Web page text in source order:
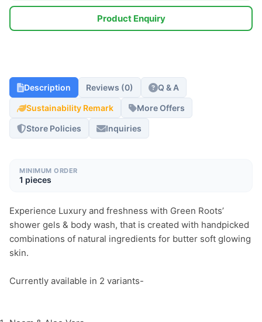
Product Enquiry
Description Reviews (0) Q & A
Sustainability Remark More Offers
Store Policies Inquiries
MINIMUM ORDER
1 pieces
Experience Luxury and freshness with Green Roots’
shower gels & body wash, that is created with handpicked
combinations of natural ingredients for butter soft glowing
skin.